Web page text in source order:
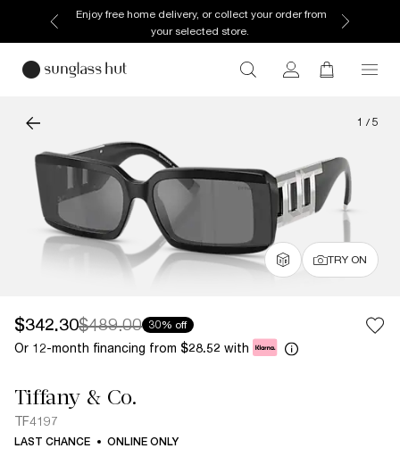
Enjoy free home delivery, or collect your order from
your selected store.
1 / 5
TRY ON
$342.30$489.00 30% off
Or 12-month financing from $28.52 with
Tiffany & Co.
TF4197
LAST CHANCE ONLINE ONLY